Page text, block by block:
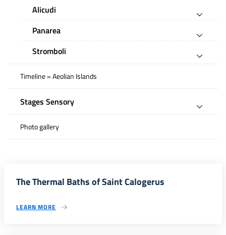
Alicudi
Panarea
Stromboli
Timeline » Aeolian Islands
Stages Sensory
Photo gallery
The Thermal Baths of Saint Calogerus
LEARN MORE